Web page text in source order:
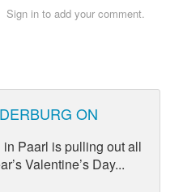
Sign in to add your comment.
ON
Paarl is pulling out all
Valentine’s Day...